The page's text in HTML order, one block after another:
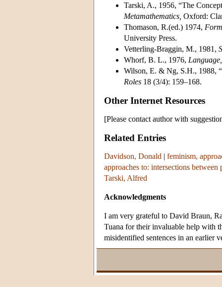
Tarski, A., 1956, “The
Metamathematics, Oxford:
Thomason, R.(ed.) 1974,
University Press.
Vetterling-Braggin, M., 1981,
Whorf, B. L., 1976,
Wilson, E. & Ng, S.H., 1988,
Roles 18 (3/4): 159–168.
Other Internet Resources
[Please contact author with
Related Entries
Davidson, Donald | feminism,
approaches to: intersections
Tarski, Alfred
Acknowledgments
I am very grateful to David Braun,
Tuana for their invaluable help with
misidentified sentences in an earlier